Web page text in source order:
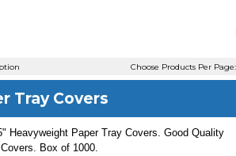
Choose Products Per Page:
Tray Covers
Heavyweight Paper Tray Covers. Good Quality
Box of 1000.